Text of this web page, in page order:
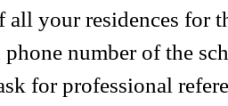
all your residences for
phone number of the
for professional